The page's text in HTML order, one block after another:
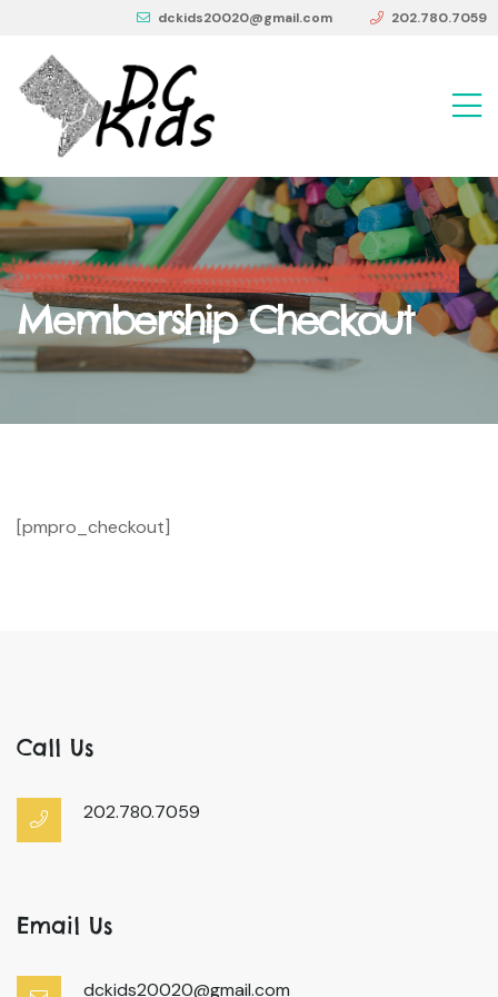
dckids20020@gmail.com 202.780.7059
Membership Checkout
[pmpro_checkout]
Call Us
202.780.7059
Email Us
dckids20020@gmail.com